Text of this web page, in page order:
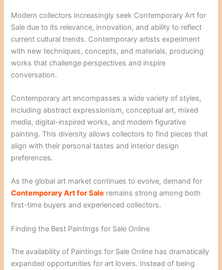
Modern collectors increasingly seek Contemporary Art for
Sale due to its relevance, innovation, and ability to reflect
current cultural trends. Contemporary artists experiment
with new techniques, concepts, and materials, producing
works that challenge perspectives and inspire
conversation.
Contemporary art encompasses a wide variety of styles,
including abstract expressionism, conceptual art, mixed
media, digital-inspired works, and modern figurative
painting. This diversity allows collectors to find pieces that
align with their personal tastes and interior design
preferences.
As the global art market continues to evolve, demand for
Contemporary Art for Sale remains strong among both
first-time buyers and experienced collectors.
Finding the Best Paintings for Sale Online
The availability of Paintings for Sale Online has dramatically
expanded opportunities for art lovers. Instead of being